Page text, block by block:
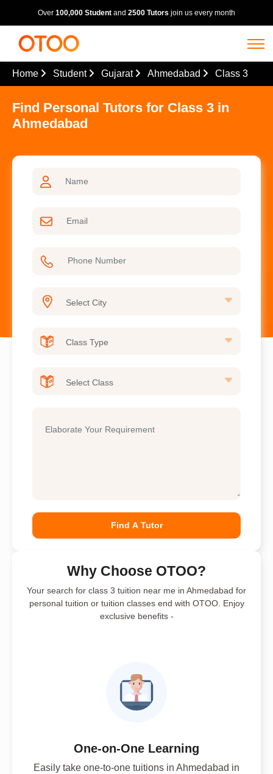
Over 100,000 Student and 2500 Tutors join us every month
Home Student Gujarat Ahmedabad Class 3
Find Personal Tutors for Class 3 in
Ahmedabad
Find A Tutor
Why Choose OTOO?
Your search for class 3 tuition near me in Ahmedabad for
personal tuition or tuition classes end with OTOO. Enjoy
exclusive benefits -
One-on-One Learning
Easily take one-to-one tuitions in Ahmedabad in